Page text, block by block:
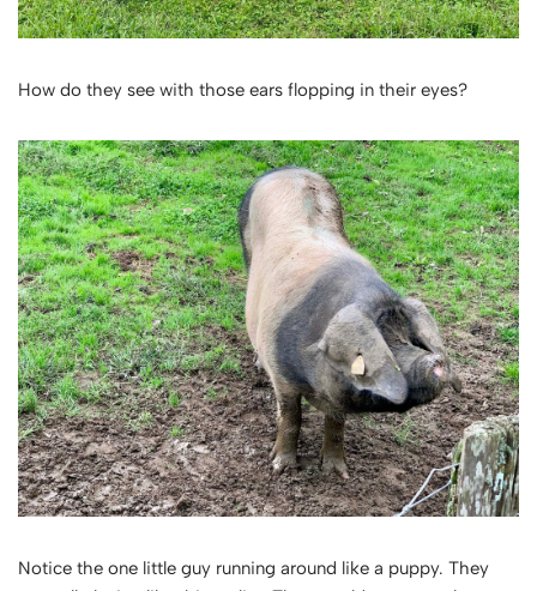
How do they see with those ears flopping in their eyes?
Notice the one little guy running around like a puppy. They